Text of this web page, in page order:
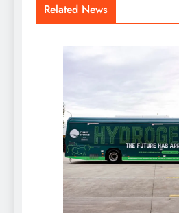
Related News